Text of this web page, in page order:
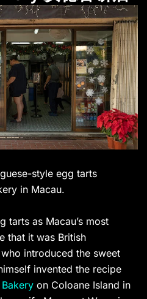
style egg tarts
in Macau.
tarts as Macau’s most
that it was British
introduced the sweet
invented the recipe
Bakery on Coloane Island in